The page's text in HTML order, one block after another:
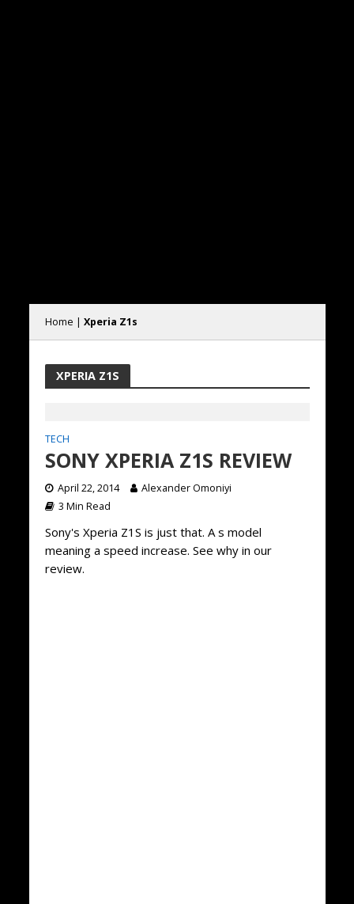
Home | Xperia Z1s
XPERIA Z1S
TECH
SONY XPERIA Z1S REVIEW
April 22, 2014
Alexander Omoniyi
3 Min Read
Sony's Xperia Z1S is just that. A s model
meaning a speed increase. See why in our
review.